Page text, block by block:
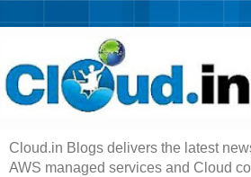
Cloud.in Blogs delivers the latest
AWS managed services and Cloud